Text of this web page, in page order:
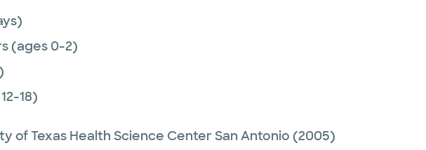
(ages 0-2)
18)
of Texas Health Science Center San Antonio (2005)